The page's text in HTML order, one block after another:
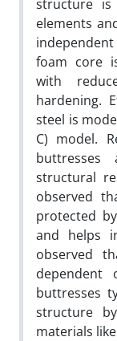
structure
elements
foam core
with
hardening.
steel is
C) model.
structural
observed
protected
and helps
observed
buttresses
structure
materials